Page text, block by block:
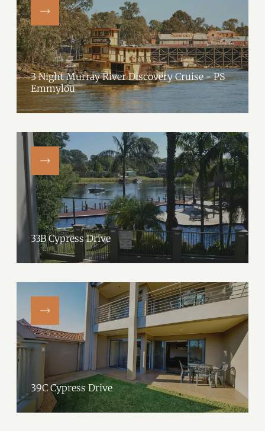
3 Night Murray River Discovery Cruise - PS
Emmylou
33B Cypress Drive
39C Cypress Drive